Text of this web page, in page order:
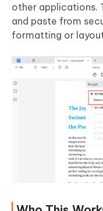
other applications.
and paste from
formatting or